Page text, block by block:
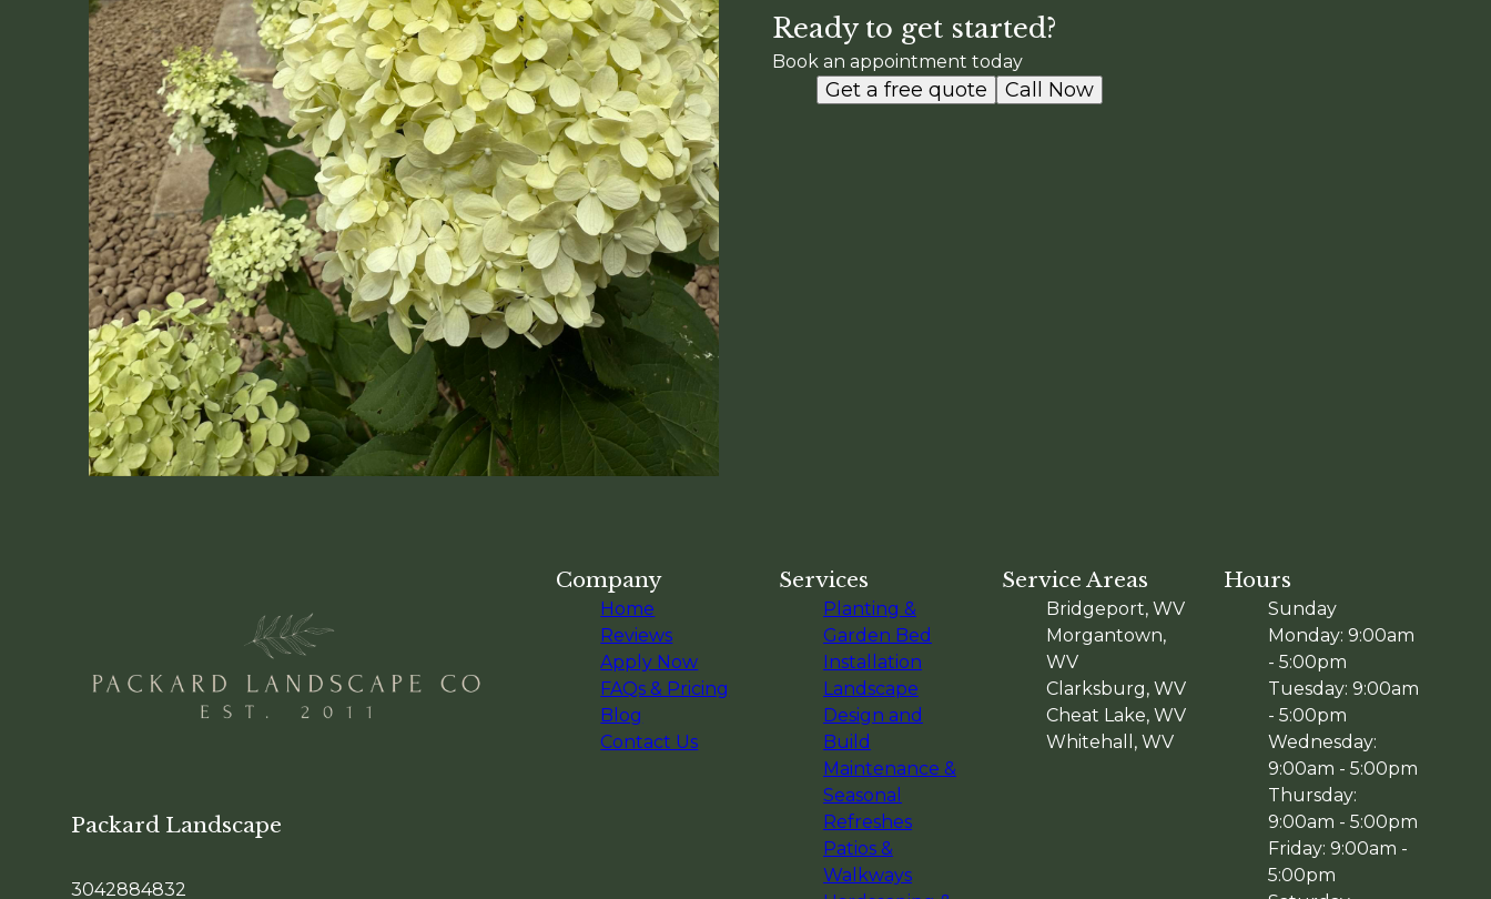
Ready to get started?
Book an appointment today
Get a free quote Call Now
Packard Landscape
3042884832
Company
Home
Reviews
Apply Now
FAQs & Pricing
Blog
Contact Us
Services
Planting &
Garden Bed
Installation
Landscape
Design and
Build
Maintenance &
Seasonal
Refreshes
Patios &
Walkways
Service Areas
Bridgeport, WV
Morgantown,
WV
Clarksburg, WV
Cheat Lake, WV
Whitehall, WV
Hours
Sunday
Monday: 9:00am
- 5:00pm
Tuesday: 9:00am
- 5:00pm
Wednesday:
9:00am - 5:00pm
Thursday:
9:00am - 5:00pm
Friday: 9:00am -
5:00pm